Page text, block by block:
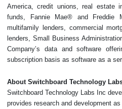
America, credit unions, real estate
funds, Fannie Mae® and Freddie
multifamily lenders, commercial
lenders, Small Business
Company’s data and software
subscription basis as software as a
About Switchboard Technology
Switchboard Technology Labs Inc
provides research and development